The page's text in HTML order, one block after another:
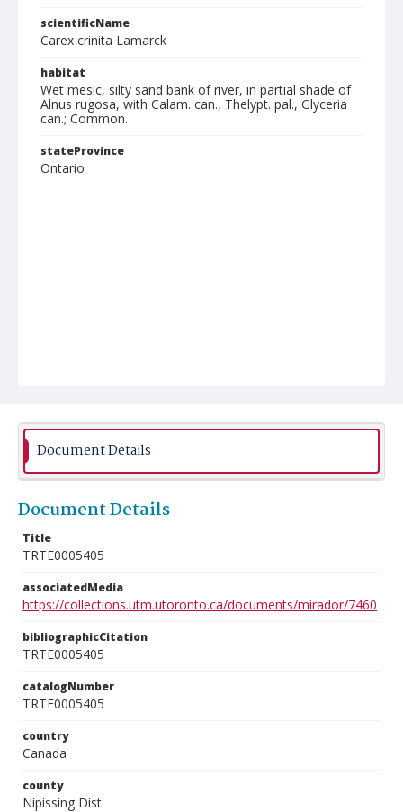
scientificName
Carex crinita Lamarck
habitat
Wet mesic, silty sand bank of river, in partial shade of
Alnus rugosa, with Calam. can., Thelypt. pal., Glyceria
can.; Common.
stateProvince
Ontario
Document Details
Document Details
Title
TRTE0005405
associatedMedia
https://collections.utm.utoronto.ca/documents/mirador/7460
bibliographicCitation
TRTE0005405
catalogNumber
TRTE0005405
country
Canada
county
Nipissing Dist.